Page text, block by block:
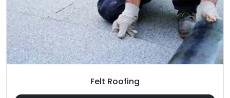
Felt Roofing